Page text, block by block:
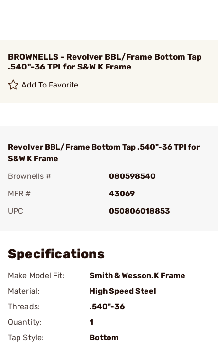
BROWNELLS - Revolver BBL/Frame Bottom Tap
.540"-36 TPI for S&W K Frame
Add To Favorite
Revolver BBL/Frame Bottom Tap .540"-36 TPI for
S&W K Frame
Brownells #
080598540
MFR #
43069
UPC
050806018853
Specifications
Make Model Fit:
Smith & Wesson.K Frame
Material:
High Speed Steel
Threads:
.540"-36
Quantity:
1
Tap Style:
Bottom